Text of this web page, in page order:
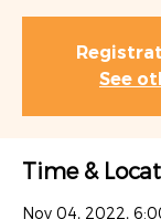
See
Time &
Nov 04, 2022,